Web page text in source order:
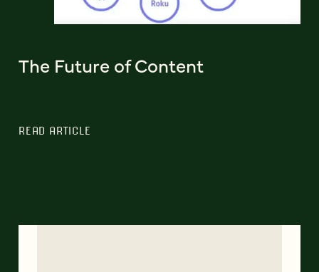
The Future of Content
READ ARTICLE